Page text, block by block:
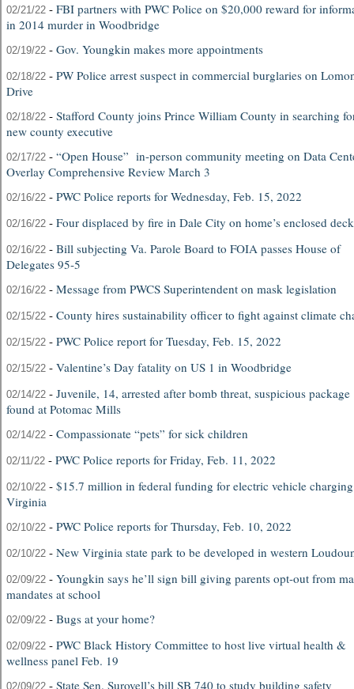
02/21/22 - FBI partners with PWC Police on $20,000 reward for
in 2014 murder in Woodbridge
02/19/22 - Gov. Youngkin makes more appointments
02/18/22 - PW Police arrest suspect in commercial burglaries on
Drive
02/18/22 - Stafford County joins Prince William County in searching
new county executive
02/17/22 - “Open House” in-person community meeting on Data
Overlay Comprehensive Review March 3
02/16/22 - PWC Police reports for Wednesday, Feb. 15, 2022
02/16/22 - Four displaced by fire in Dale City on home’s enclosed deck
02/16/22 - Bill subjecting Va. Parole Board to FOIA passes House of
Delegates 95-5
02/16/22 - Message from PWCS Superintendent on mask legislation
02/15/22 - County hires sustainability officer to fight against climate
02/15/22 - PWC Police report for Tuesday, Feb. 15, 2022
02/15/22 - Valentine’s Day fatality on US 1 in Woodbridge
02/14/22 - Juvenile, 14, arrested after bomb threat, suspicious package
found at Potomac Mills
02/14/22 - Compassionate “pets” for sick children
02/11/22 - PWC Police reports for Friday, Feb. 11, 2022
02/10/22 - $15.7 million in federal funding for electric vehicle
Virginia
02/10/22 - PWC Police reports for Thursday, Feb. 10, 2022
02/10/22 - New Virginia state park to be developed in western
02/09/22 - Youngkin says he’ll sign bill giving parents opt-out from
mandates at school
02/09/22 - Bugs at your home?
02/09/22 - PWC Black History Committee to host live virtual health &
wellness panel Feb. 19
02/09/22 - State Sen. Surovell’s bill SB 740 to study building safety